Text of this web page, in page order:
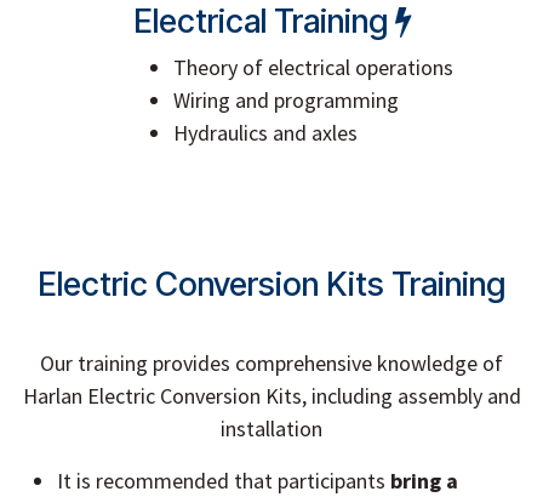
Electrical Training
Theory of electrical operations
Wiring and programming
Hydraulics and axles
Electric Conversion Kits Training
Our training provides comprehensive knowledge of
Harlan Electric Conversion Kits, including assembly and
installation
It is recommended that participants bring a